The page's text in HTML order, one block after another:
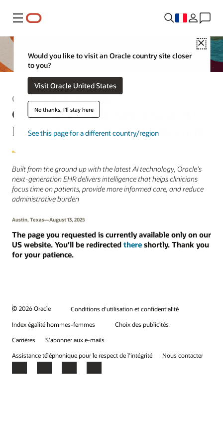
Menu
Close
Would you like to visit an Oracle country site closer
to you?
Visit Oracle United States
No thanks, I'll stay here
See this page for a different country/region
Communiqué de presse
Oracle Ushers in New Era of AI-
Driven Electronic Health Records
Built from the ground up with the latest AI technology, Oracle’s
next-generation EHR delivers intelligence that helps clinicians
focus time on patients, provide more informed care, and reduce
administrative burden
Austin, Texas—August 13, 2025
The page you requested is currently available only on our
US website. You’ll be redirected there shortly. Thank you
for your patience.
© 2026 Oracle
Conditions d'utilisation et confidentialité
Index égalité hommes-femmes
Choix des publicités
Carrières
S'abonner aux e-mails
Assistance téléphonique pour le respect de l'intégrité
Nous contacter
Facebook
X LinkedInYouTube